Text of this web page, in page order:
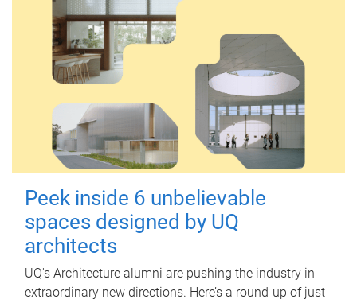
Peek inside 6 unbelievable
spaces designed by UQ
architects
UQ's Architecture alumni are pushing the industry in
extraordinary new directions. Here’s a round-up of just